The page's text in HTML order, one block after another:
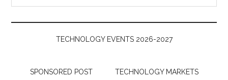
Money
TECHNOLOGY EVENTS 2026-2027
SPONSORED POST TECHNOLOGY MARKETS